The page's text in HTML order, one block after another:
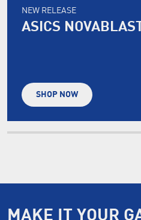
NEW RELEASE
ASICS
SHOP NOW
MAKE IT YOUR